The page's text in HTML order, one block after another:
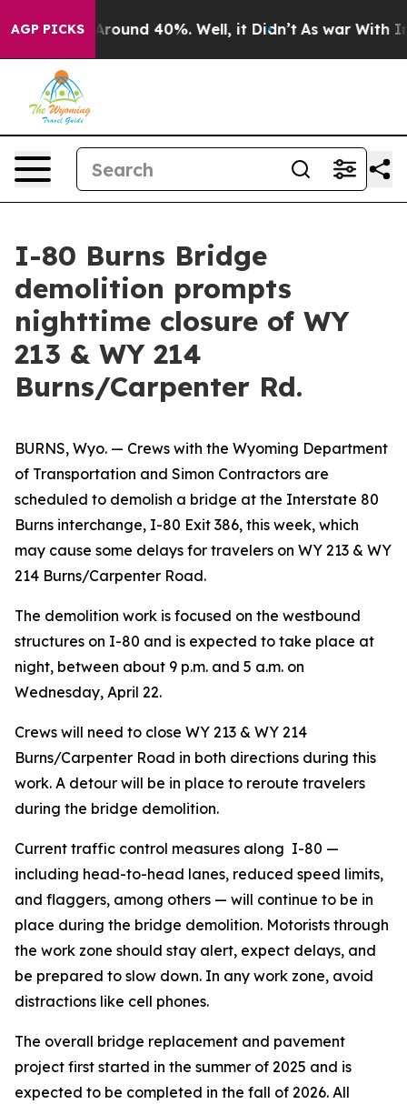
AGP PICKS
a Floor Around 40%. Well, it Didn’t As war With
I-80 Burns Bridge
demolition prompts
nighttime closure of WY
213 & WY 214
Burns/Carpenter Rd.
BURNS, Wyo. — Crews with the Wyoming Department
of Transportation and Simon Contractors are
scheduled to demolish a bridge at the Interstate 80
Burns interchange, I-80 Exit 386, this week, which
may cause some delays for travelers on WY 213 & WY
214 Burns/Carpenter Road.
The demolition work is focused on the westbound
structures on I-80 and is expected to take place at
night, between about 9 p.m. and 5 a.m. on
Wednesday, April 22.
Crews will need to close WY 213 & WY 214
Burns/Carpenter Road in both directions during this
work. A detour will be in place to reroute travelers
during the bridge demolition.
Current traffic control measures along I-80 —
including head-to-head lanes, reduced speed limits,
and flaggers, among others — will continue to be in
place during the bridge demolition. Motorists through
the work zone should stay alert, expect delays, and
be prepared to slow down. In any work zone, avoid
distractions like cell phones.
The overall bridge replacement and pavement
project first started in the summer of 2025 and is
expected to be completed in the fall of 2026. All